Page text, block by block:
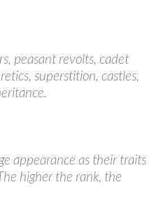
peasant revolts, cadet
superstition, castles,
appearance as their traits
higher the rank, the